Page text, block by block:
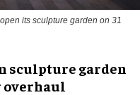
its sculpture garden on 31
sculpture garden
overhaul